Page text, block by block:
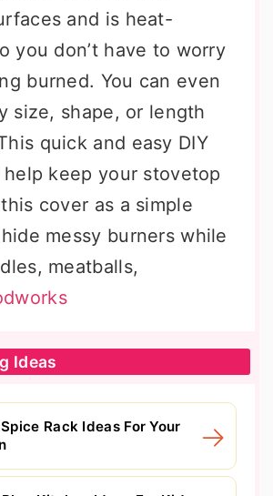
and is heat-
you don’t have to worry
burned. You can even
size, shape, or length
quick and easy DIY
keep your stovetop
cover as a simple
messy burners while
meatballs,
Ideas
Rack Ideas For Your